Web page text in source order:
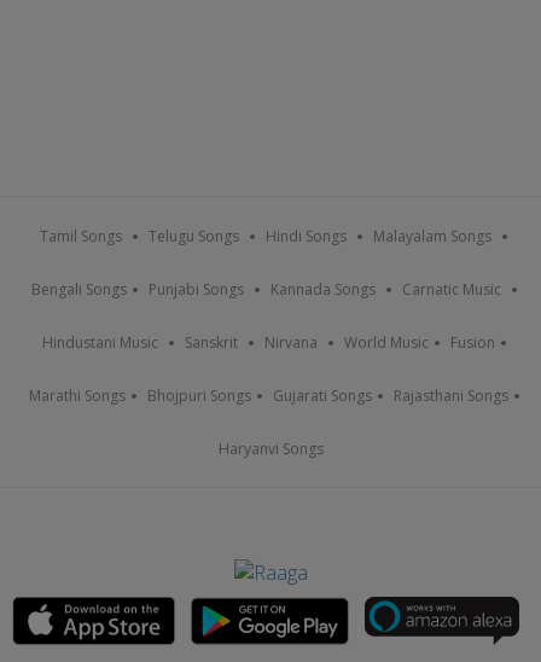
Tamil Songs Telugu Songs Hindi Songs Malayalam Songs
Bengali Songs Punjabi Songs Kannada Songs Carnatic Music
Hindustani Music Sanskrit Nirvana World Music Fusion
Marathi Songs Bhojpuri Songs Gujarati Songs Rajasthani Songs
Haryanvi Songs